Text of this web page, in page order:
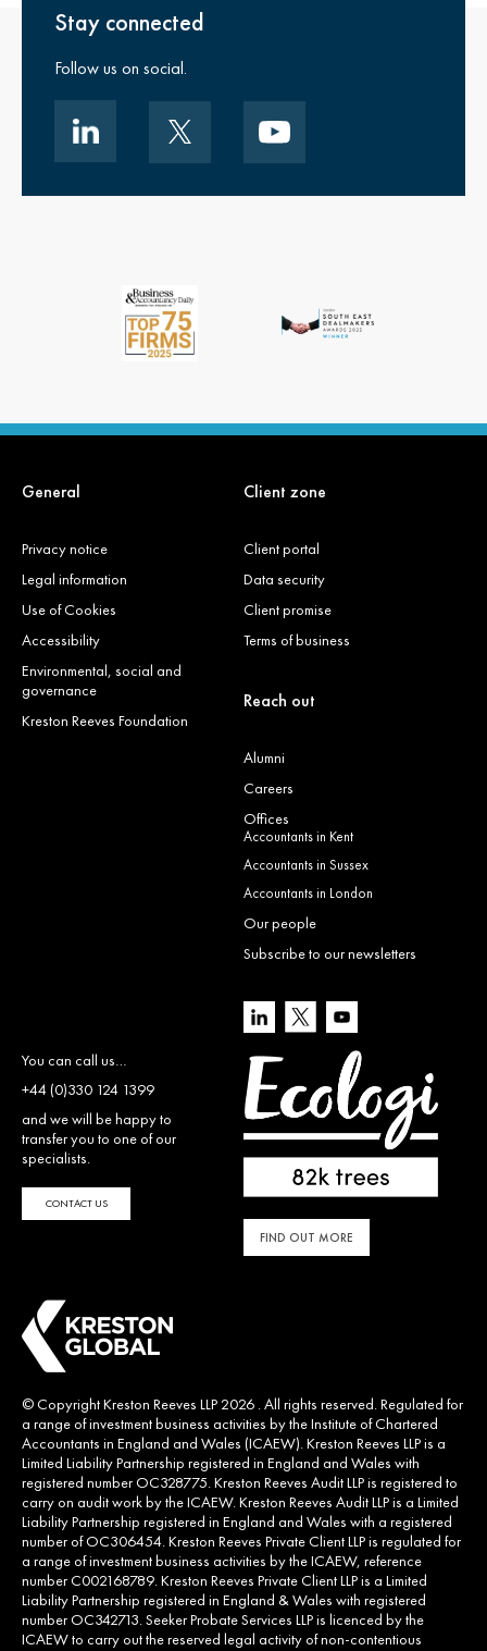
Stay connected
Follow us on social.
General
Privacy notice
Legal information
Use of Cookies
Accessibility
Environmental, social and
governance
Kreston Reeves Foundation
Client zone
Client portal
Data security
Client promise
Terms of business
Reach out
Alumni
Careers
Offices
Accountants in Kent
Accountants in Sussex
Accountants in London
Our people
Subscribe to our newsletters
You can call us…
+44 (0)330 124 1399
and we will be happy to
transfer you to one of our
specialists.
CONTACT US
FIND OUT MORE
© Copyright Kreston Reeves LLP 2026 . All rights reserved. Regulated for
a range of investment business activities by the Institute of Chartered
Accountants in England and Wales (ICAEW). Kreston Reeves LLP is a
Limited Liability Partnership registered in England and Wales with
registered number OC328775. Kreston Reeves Audit LLP is registered to
carry on audit work by the ICAEW. Kreston Reeves Audit LLP is a Limited
Liability Partnership registered in England and Wales with a registered
number of OC306454. Kreston Reeves Private Client LLP is regulated for
a range of investment business activities by the ICAEW, reference
number C002168789. Kreston Reeves Private Client LLP is a Limited
Liability Partnership registered in England & Wales with registered
number OC342713. Seeker Probate Services LLP is licenced by the
ICAEW to carry out the reserved legal activity of non-contentious